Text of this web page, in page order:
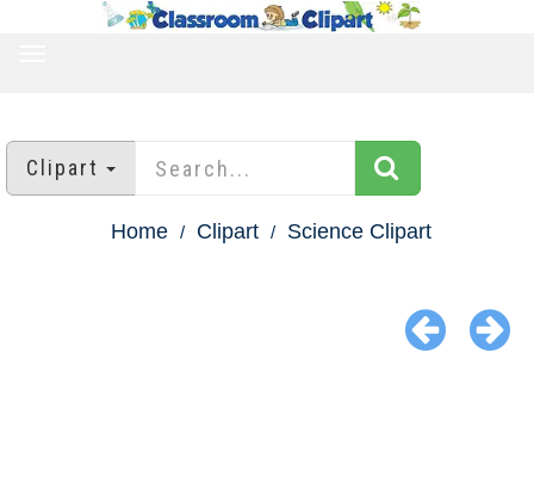
Clipart
Home Clipart Science Clipart